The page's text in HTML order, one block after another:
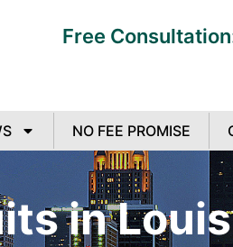
Free
NO FEE PROMISE
in